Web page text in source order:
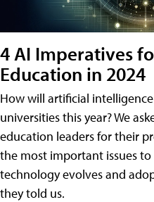
4 AI Imperatives
Education in 2024
How will artificial
universities this year? We
education leaders for their
the most important issues to
technology evolves and
they told us.